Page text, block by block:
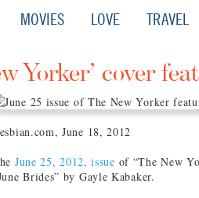
MOVIES LOVE TRAVEL
Yorker’ cover
June 18, 2012
June 25, 2012, issue of “The New
Brides” by Gayle Kabaker.